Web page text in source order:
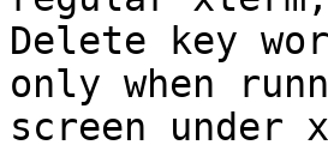
Delete key
only when
screen under